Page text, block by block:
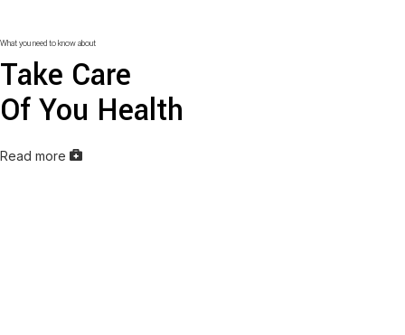
What you need to know about
Take Care
Of You Health
Read more